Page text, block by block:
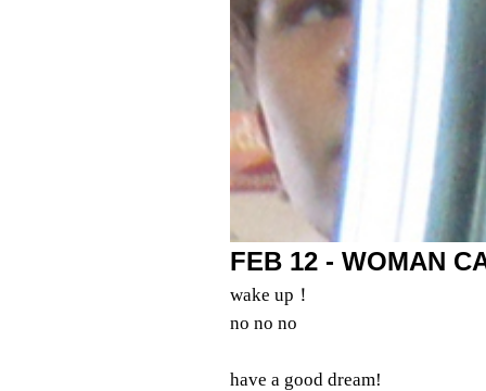
FEB 12 - WOMAN
wake up！
no no no
have a good dream!